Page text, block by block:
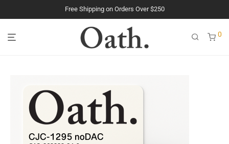
Free Shipping on Orders Over $250
The Purest Peptides. Period.
0